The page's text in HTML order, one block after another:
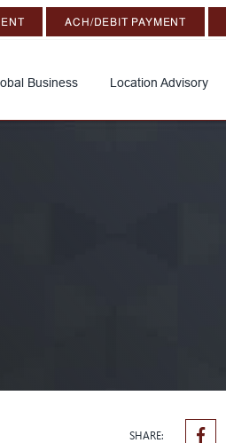
ACH/DEBIT PAYMENT
Business Location Advisory
SHARE: